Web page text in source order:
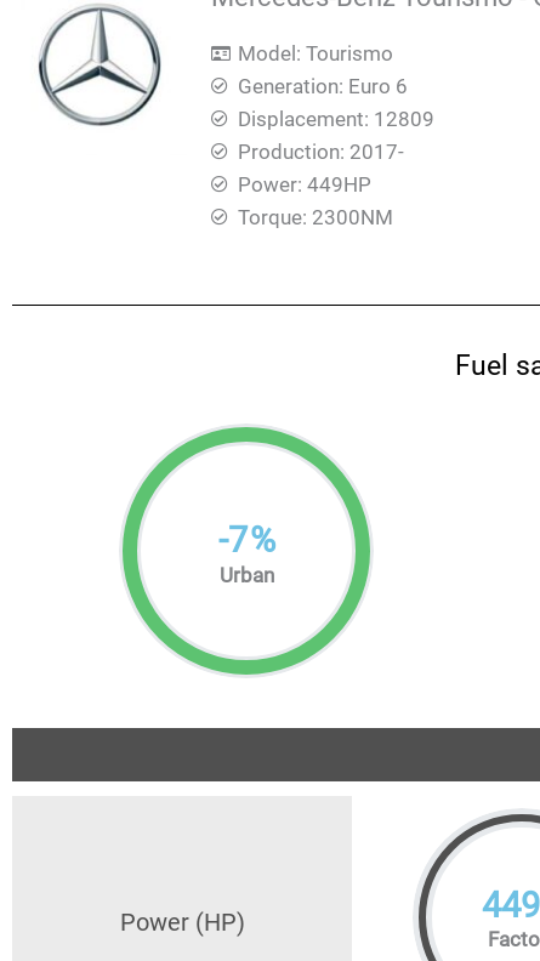
Model: Tourismo
Generation: Euro 6
Displacement: 12809
Production: 2017-
Power: 449HP
Torque: 2300ΝΜ
Fuel
-7%
Urban
Power (HP) 449